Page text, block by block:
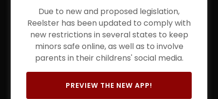
Due to new and proposed legislation,
Reelster has been updated to comply with
new restrictions in several states to keep
minors safe online, as well as to involve
parents in their childrens' social media.
PREVIEW THE NEW APP!